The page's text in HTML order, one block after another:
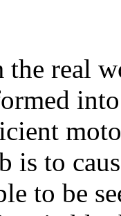
real
is to
to be